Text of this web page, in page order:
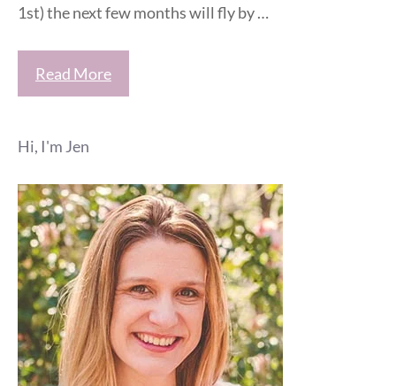
1st) the next few months will fly by …
Read More
Hi, I'm Jen